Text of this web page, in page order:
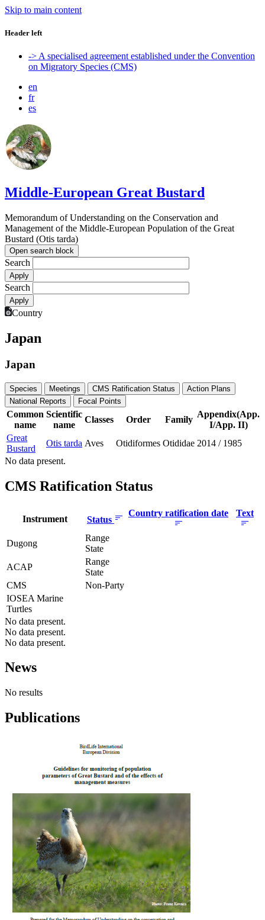
Skip to main content
Header left
-> A specialised agreement established under the Convention
on Migratory Species (CMS)
en
fr
es
Middle-European Great Bustard
Memorandum of Understanding on the Conservation and
Management of the Middle-European Population of the Great
Bustard (Otis tarda)
Open search block
Search
Search
Country
Japan
Japan
Species Meetings CMS Ratification Status
Action Plans
National Reports
Focal Points
Common
name
Scientific
name
Classes Order Family
Appendix(App.
I/App. II)
Great
Bustard
Otis tarda Aves Otidiformes Otididae 2014 / 1985
No data present.
CMS Ratification Status
Instrument Status
Country ratification date Text
Dugong
Range
State
ACAP
Range
State
CMS
Non-Party
IOSEA Marine
Turtles
No data present.
No data present.
No data present.
News
No results
Publications